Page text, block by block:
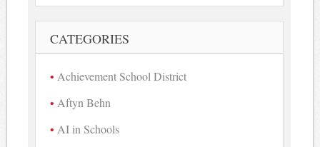
CATEGORIES
Achievement School District
Aftyn Behn
AI in Schools